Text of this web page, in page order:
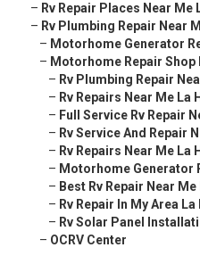
– Rv Repair Places Near Me
– Rv Plumbing Repair Near
– Motorhome Generator
– Motorhome Repair Shop
– Rv Plumbing Repair
– Rv Repairs Near Me La
– Full Service Rv Repair
– Rv Service And Repair
– Rv Repairs Near Me La
– Motorhome Generator
– Best Rv Repair Near
– Rv Repair In My Area La
– Rv Solar Panel
– OCRV Center